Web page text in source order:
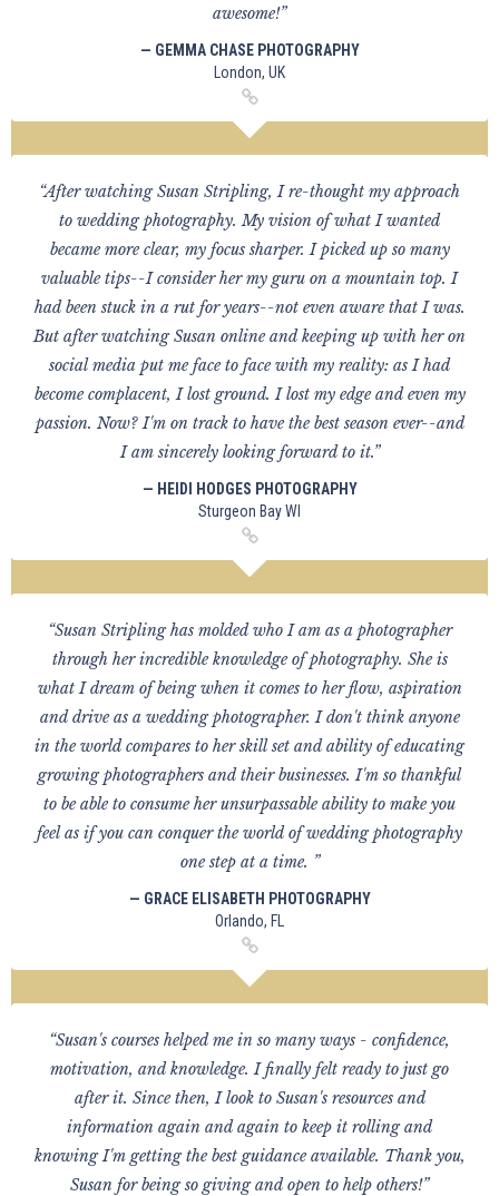
awesome!”
— GEMMA CHASE PHOTOGRAPHY
London, UK
“After watching Susan Stripling, I re-thought my approach
to wedding photography. My vision of what I wanted
became more clear, my focus sharper. I picked up so many
valuable tips--I consider her my guru on a mountain top. I
had been stuck in a rut for years--not even aware that I was.
But after watching Susan online and keeping up with her on
social media put me face to face with my reality: as I had
become complacent, I lost ground. I lost my edge and even my
passion. Now? I'm on track to have the best season ever--and
I am sincerely looking forward to it.”
— HEIDI HODGES PHOTOGRAPHY
Sturgeon Bay WI
“Susan Stripling has molded who I am as a photographer
through her incredible knowledge of photography. She is
what I dream of being when it comes to her flow, aspiration
and drive as a wedding photographer. I don't think anyone
in the world compares to her skill set and ability of educating
growing photographers and their businesses. I'm so thankful
to be able to consume her unsurpassable ability to make you
feel as if you can conquer the world of wedding photography
one step at a time. ”
— GRACE ELISABETH PHOTOGRAPHY
Orlando, FL
“Susan's courses helped me in so many ways - confidence,
motivation, and knowledge. I finally felt ready to just go
after it. Since then, I look to Susan's resources and
information again and again to keep it rolling and
knowing I'm getting the best guidance available. Thank you,
Susan for being so giving and open to help others!”